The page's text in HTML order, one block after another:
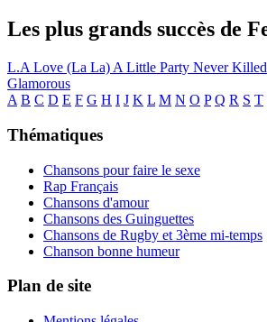
Les plus grands succès de
L.A Love (La La) A Little Party Never
Glamorous
A B C D E F G H I J K L M N O P Q R S T
Thématiques
Chansons pour faire le sexe
Rap Français
Chansons d'amour
Chansons des Guinguettes
Chansons de Rugby et 3ème mi-temps
Chanson bonne humeur
Plan de site